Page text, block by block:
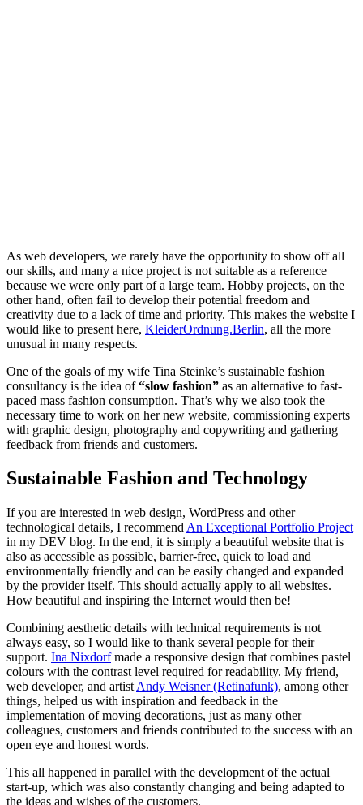
As web developers, we rarely have the opportunity to show off all
our skills, and many a nice project is not suitable as a reference
because we were only part of a large team. Hobby projects, on the
other hand, often fail to develop their potential freedom and
creativity due to a lack of time and priority. This makes the website I
would like to present here, KleiderOrdnung.Berlin, all the more
unusual in many respects.
One of the goals of my wife Tina Steinke’s sustainable fashion
consultancy is the idea of“slow fashion” as an alternative to fast-
paced mass fashion consumption. That’s why we also took the
necessary time to work on her new website, commissioning experts
with graphic design, photography and copywriting and gathering
feedback from friends and customers.
Sustainable Fashion and Technology
If you are interested in web design, WordPress and other
technological details, I recommend An Exceptional Portfolio Project
in my DEV blog. In the end, it is simply a beautiful website that is
also as accessible as possible, barrier-free, quick to load and
environmentally friendly and can be easily changed and expanded
by the provider itself. This should actually apply to all websites.
How beautiful and inspiring the Internet would then be!
Combining aesthetic details with technical requirements is not
always easy, so I would like to thank several people for their
support. Ina Nixdorfmade a responsive design that combines pastel
colours with the contrast level required for readability. My friend,
web developer, and artist Andy Weisner (Retinafunk), among other
things, helped us with inspiration and feedback in the
implementation of moving decorations, just as many other
colleagues, customers and friends contributed to the success with an
open eye and honest words.
This all happened in parallel with the development of the actual
start-up, which was also constantly changing and being adapted to
the ideas and wishes of the customers.